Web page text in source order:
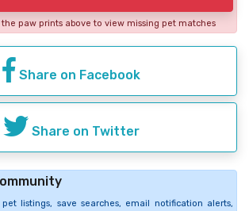
paw prints above to view missing pet matches
Share on Facebook
Share on Twitter
listings, save searches, email notification alerts,